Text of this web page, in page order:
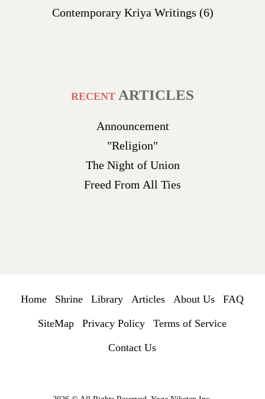
Contemporary Kriya Writings (6)
RECENT ARTICLES
Announcement
"Religion"
The Night of Union
Freed From All Ties
Home Shrine Library Articles About Us FAQ
SiteMap Privacy Policy Terms of Service
Contact Us